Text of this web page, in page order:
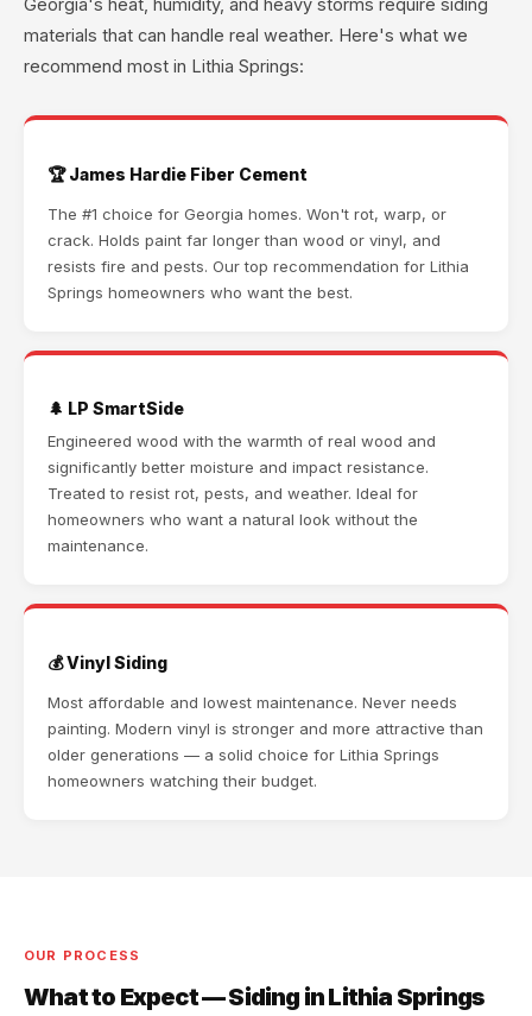
Georgia's heat, humidity, and heavy storms require siding
materials that can handle real weather. Here's what we
recommend most in Lithia Springs:
🏆 James Hardie Fiber Cement
The #1 choice for Georgia homes. Won't rot, warp, or
crack. Holds paint far longer than wood or vinyl, and
resists fire and pests. Our top recommendation for Lithia
Springs homeowners who want the best.
🌲 LP SmartSide
Engineered wood with the warmth of real wood and
significantly better moisture and impact resistance.
Treated to resist rot, pests, and weather. Ideal for
homeowners who want a natural look without the
maintenance.
💰 Vinyl Siding
Most affordable and lowest maintenance. Never needs
painting. Modern vinyl is stronger and more attractive than
older generations — a solid choice for Lithia Springs
homeowners watching their budget.
OUR PROCESS
What to Expect — Siding in Lithia Springs